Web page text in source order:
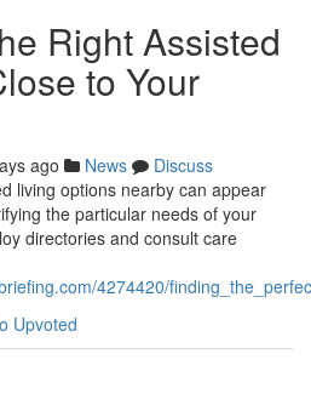
Right Assisted
to Your
ago News
Discuss
living options nearby can appear
the particular needs of your
directories and consult care
4274420/
Upvoted